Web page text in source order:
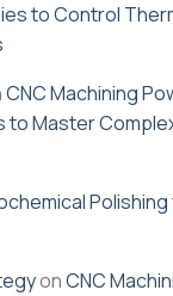
to Control
CNC Machining
to Master
Polishing
onCNC